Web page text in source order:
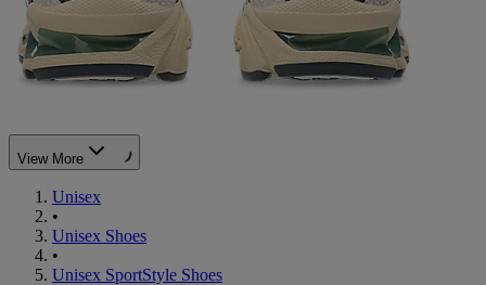
View More
Unisex
•
Unisex Shoes
•
Unisex SportStyle Shoes